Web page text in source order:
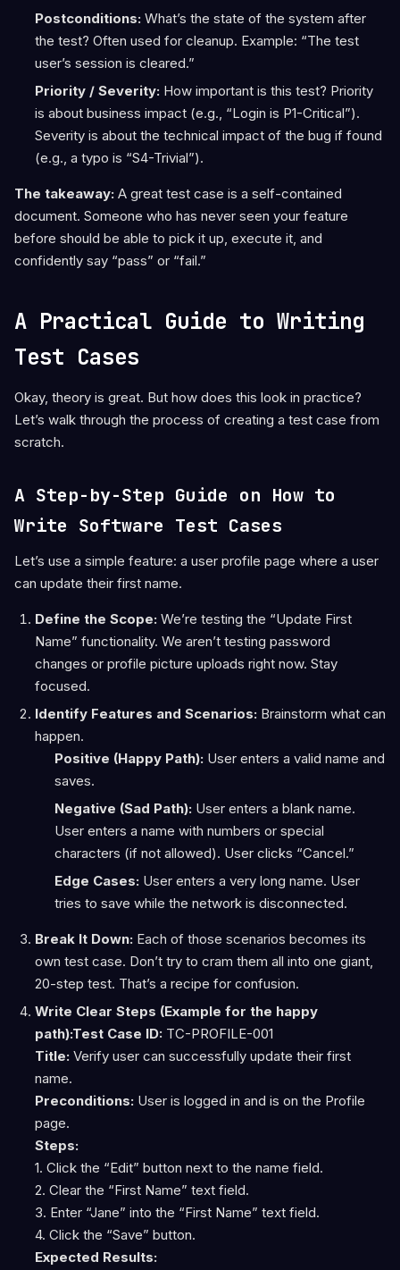
Postconditions:What’s the state of the system after
the test? Often used for cleanup. Example: “The test
user’s session is cleared.”
Priority / Severity:How important is this test? Priority
is about business impact (e.g., “Login is P1-Critical”).
Severity is about the technical impact of the bug if found
(e.g., a typo is “S4-Trivial”).
The takeaway: A great test case is a self-contained
document. Someone who has never seen your feature
before should be able to pick it up, execute it, and
confidently say “pass” or “fail.”
A Practical Guide to Writing
Test Cases
Okay, theory is great. But how does this look in practice?
Let’s walk through the process of creating a test case from
scratch.
A Step-by-Step Guide on How to
Write Software Test Cases
Let’s use a simple feature: a user profile page where a user
can update their first name.
Define the Scope:We’re testing the “Update First
Name” functionality. We aren’t testing password
changes or profile picture uploads right now. Stay
focused.
Identify Features and Scenarios:Brainstorm what can
happen.
Positive (Happy Path): User enters a valid name and
saves.
Negative (Sad Path): User enters a blank name.
User enters a name with numbers or special
characters (if not allowed). User clicks “Cancel.”
Edge Cases: User enters a very long name. User
tries to save while the network is disconnected.
Break It Down:Each of those scenarios becomes its
own test case. Don’t try to cram them all into one giant,
20-step test. That’s a recipe for confusion.
Write Clear Steps (Example for the happy
path):Test Case ID:TC-PROFILE-001
Title:Verify user can successfully update their first
name.
Preconditions:User is logged in and is on the Profile
page.
Steps:
1. Click the “Edit” button next to the name field.
2. Clear the “First Name” text field.
3. Enter “Jane” into the “First Name” text field.
4. Click the “Save” button.
Expected Results: